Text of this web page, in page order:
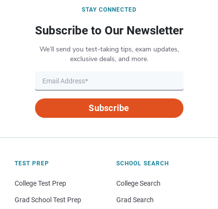
STAY CONNECTED
Subscribe to Our Newsletter
We’ll send you test-taking tips, exam updates,
exclusive deals, and more.
Subscribe
TEST PREP
College Test Prep
Grad School Test Prep
SCHOOL SEARCH
College Search
Grad Search